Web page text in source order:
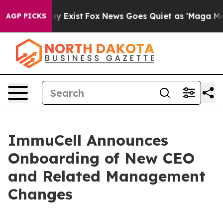
AGP PICKS
They Exist Fox News Goes Quiet as 'Maga Media
ImmuCell Announces
Onboarding of New CEO
and Related Management
Changes